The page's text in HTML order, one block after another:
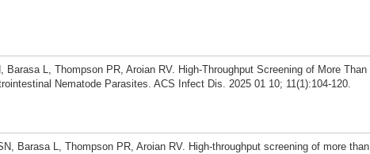
L, Thompson PR, Aroian RV. High-Throughput Screening of More Than
Nematode Parasites. ACS Infect Dis. 2025 01 10; 11(1):104-120.
Barasa L, Thompson PR, Aroian RV. High-throughput screening of more than